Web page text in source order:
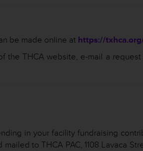
be made online at https://
the THCA website, e-mail a request
in your facility fundraising
to THCA PAC, 1108 Lavaca